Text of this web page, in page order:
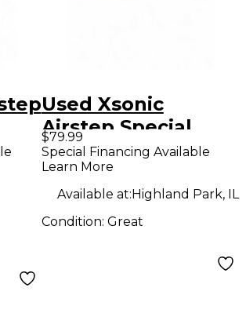
Used Xsonic
Airstep Special
Edition (Spark)
Pedal
$79.99
Special Financing Available
Learn More
Available at:Highland Park, IL
Condition: Great